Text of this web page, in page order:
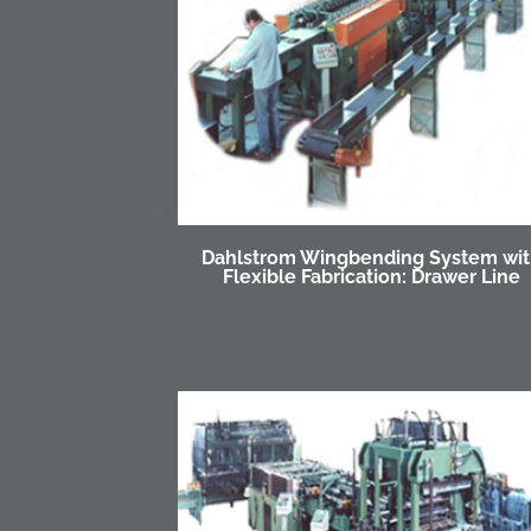
Dahlstrom Wingbending System
Flexible Fabrication: Drawer Line